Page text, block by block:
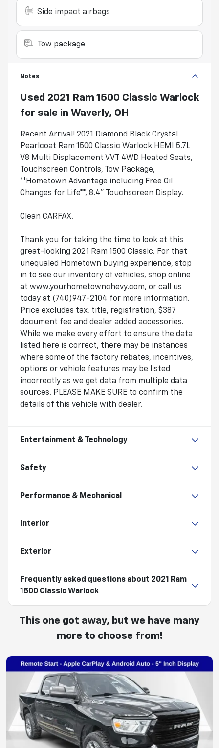
Side impact airbags
Tow package
Notes
Used 2021 Ram 1500 Classic Warlock
for sale in Waverly, OH
Recent Arrival! 2021 Diamond Black Crystal
Pearlcoat Ram 1500 Classic Warlock HEMI 5.7L
V8 Multi Displacement VVT 4WD Heated Seats,
Touchscreen Controls, Tow Package,
**Hometown Advantage including Free Oil
Changes for Life**, 8.4" Touchscreen Display.
Clean CARFAX.
Thank you for taking the time to look at this
great-looking 2021 Ram 1500 Classic. For that
unequaled Hometown buying experience, stop
in to see our inventory of vehicles, shop online
at www.yourhometownchevy.com, or call us
today at (740)947-2104 for more information.
Price excludes tax, title, registration, $387
document fee and dealer added accessories.
While we make every effort to ensure the data
listed here is correct, there may be instances
where some of the factory rebates, incentives,
options or vehicle features may be listed
incorrectly as we get data from multiple data
sources. PLEASE MAKE SURE to confirm the
details of this vehicle with dealer.
Entertainment & Technology
Safety
Performance & Mechanical
Interior
Exterior
Frequently asked questions about 2021 Ram
1500 Classic Warlock
This one got away, but we have many
more to choose from!